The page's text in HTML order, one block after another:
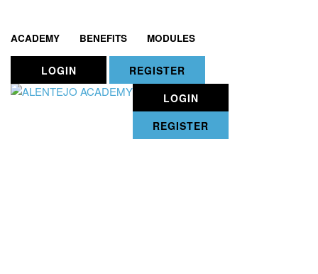
ACADEMY BENEFITS MODULES
LOGIN
REGISTER
LOGIN
REGISTER